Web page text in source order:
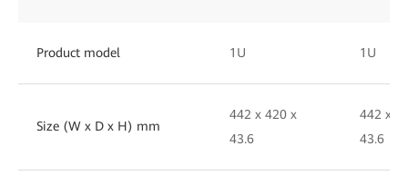
Product model 1U 1U
Size (W x D x H) mm
442 x 420 x
43.6
442 x
43.6